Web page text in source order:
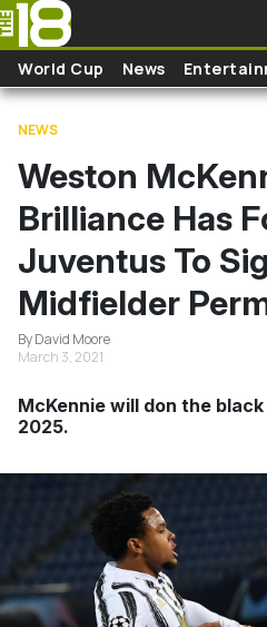
Skip to main content
World Cup News
NEWS
Weston
Brilliance Has
Juventus To
Midfielder
By David Moore
March 3, 2021
McKennie will don the
2025.